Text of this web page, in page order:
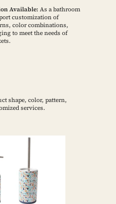
Available: As a bathroom
customization of
color combinations,
to meet the needs of
shape, color, pattern,
services.